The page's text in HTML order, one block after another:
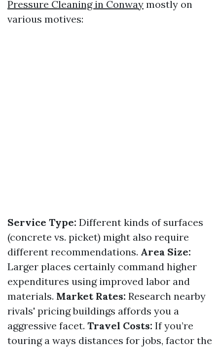
Pressure Cleaning in Conway mostly on
various motives:
Service Type: Different kinds of surfaces
(concrete vs. picket) might also require
different recommendations. Area Size:
Larger places certainly command higher
expenditures using improved labor and
materials. Market Rates: Research nearby
rivals' pricing buildings affords you a
aggressive facet. Travel Costs: If you’re
touring a ways distances for jobs, factor the